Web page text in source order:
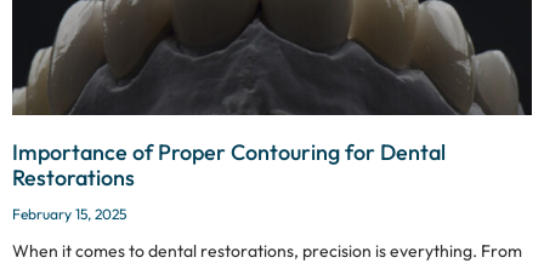
Importance of Proper Contouring for Dental
Restorations
February 15, 2025
When it comes to dental restorations, precision is everything. From